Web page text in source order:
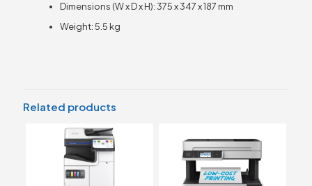
Dimensions (W x D x H): 375 x 347 x 187 mm
Weight: 5.5 kg
Related products